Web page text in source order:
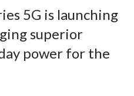
5G is launching
superior
power for the